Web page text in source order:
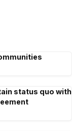
status quo with